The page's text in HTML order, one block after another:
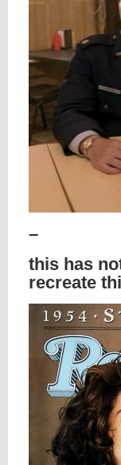
–
this has
recreate